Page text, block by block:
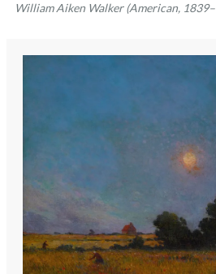
William Aiken Walker (American,